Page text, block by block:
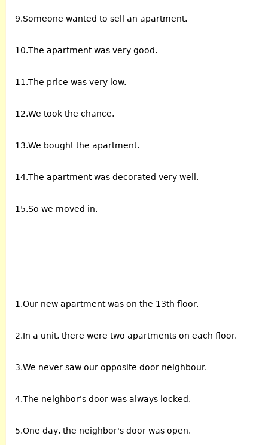
9.Someone wanted to sell an apartment.
10.The apartment was very good.
11.The price was very low.
12.We took the chance.
13.We bought the apartment.
14.The apartment was decorated very well.
15.So we moved in.
1.Our new apartment was on the 13th floor.
2.In a unit, there were two apartments on each floor.
3.We never saw our opposite door neighbour.
4.The neighbor's door was always locked.
5.One day, the neighbor's door was open.